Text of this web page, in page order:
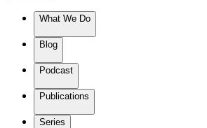
What We Do
Blog
Podcast
Publications
Series